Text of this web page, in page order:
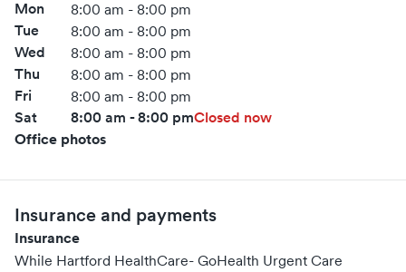
Mon 8:00 am - 8:00 pm
Tue 8:00 am - 8:00 pm
Wed 8:00 am - 8:00 pm
Thu 8:00 am - 8:00 pm
Fri 8:00 am - 8:00 pm
Sat 8:00 am - 8:00 pmClosed now
Office photos
Insurance and payments
Insurance
While Hartford HealthCare- GoHealth Urgent Care